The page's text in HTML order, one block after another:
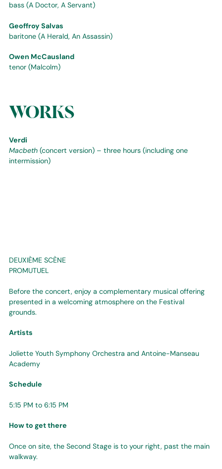
bass (A Doctor, A Servant)
Geoffroy Salvas
baritone (A Herald, An Assassin)
Owen McCausland
tenor (Malcolm)
WORKS
Verdi
Macbeth (concert version) – three hours (including one
intermission)
DEUXIÈME SCÈNE
PROMUTUEL
Before the concert, enjoy a complementary musical offering
presented in a welcoming atmosphere on the Festival
grounds.
Artists
Joliette Youth Symphony Orchestra and Antoine-Manseau
Academy
Schedule
5:15 PM to 6:15 PM
How to get there
Once on site, the Second Stage is to your right, past the main
walkway.